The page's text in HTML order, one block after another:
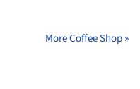
More Coffee Shop »